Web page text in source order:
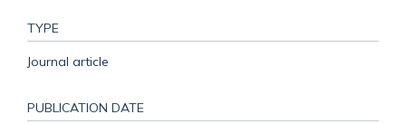
TYPE
Journal article
PUBLICATION DATE